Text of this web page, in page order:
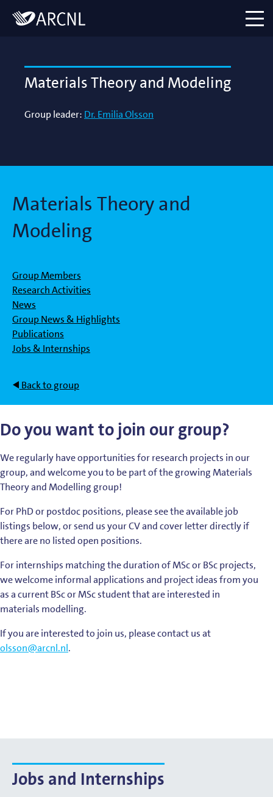
Logo
menu
Materials Theory and Modeling
Group leader: Dr. Emilia Olsson
Materials Theory and
Modeling
Group Members
Research Activities
News
Group News & Highlights
Publications
Jobs & Internships
Back to group
Do you want to join our group?
We regularly have opportunities for research projects in our
group, and welcome you to be part of the growing Materials
Theory and Modelling group!
For PhD or postdoc positions, please see the available job
listings below, or send us your CV and cover letter directly if
there are no listed open positions.
For internships matching the duration of MSc or BSc projects,
we welcome informal applications and project ideas from you
as a current BSc or MSc student that are interested in
materials modelling.
If you are interested to join us, please contact us at
olsson@arcnl.nl.
Jobs and Internships